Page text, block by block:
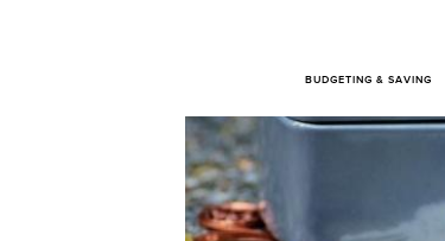
BUDGETING & SAVING